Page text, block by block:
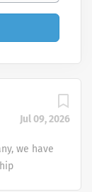
Jul 09, 2026
we have